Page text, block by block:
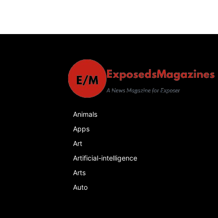
Animals
Apps
Art
Artificial-intelligence
Arts
Auto